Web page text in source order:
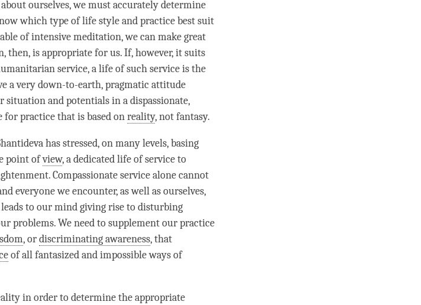
ourselves, we must accurately determine
which type of life style and practice best suit
of intensivemeditation, we can make great
then, is appropriate for us. If, however, it suits
service, a life of such service is the
a very down-to-earth, pragmatic attitude
situation and potentials in a dispassionate,
for practice that is based onreality, not fantasy.
has stressed, on many levels, basing
point ofview, a dedicated life of service to
. Compassionate service alone cannot
everyone we encounter, as well as ourselves,
to our mind giving rise to disturbing
problems. We need to supplement our practice
, ordiscriminating awareness, that
of all fantasized and impossible ways of
in order to determine the appropriate